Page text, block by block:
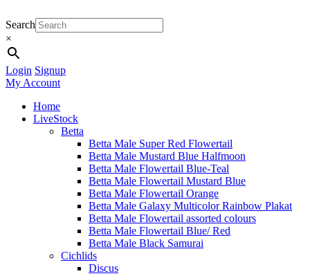
Search
×
Login Signup
My Account
Home
LiveStock
Betta
Betta Male Super Red Flowertail
Betta Male Mustard Blue Halfmoon
Betta Male Flowertail Blue-Teal
Betta Male Flowertail Mustard Blue
Betta Male Flowertail Orange
Betta Male Galaxy Multicolor Rainbow Plakat
Betta Male Flowertail assorted colours
Betta Male Flowertail Blue/ Red
Betta Male Black Samurai
Cichlids
Discus